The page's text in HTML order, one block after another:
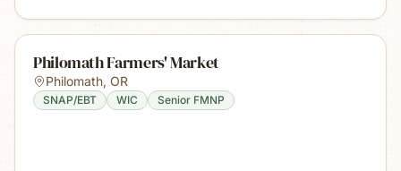
Philomath Farmers' Market
Philomath, OR
SNAP/EBT WIC Senior FMNP